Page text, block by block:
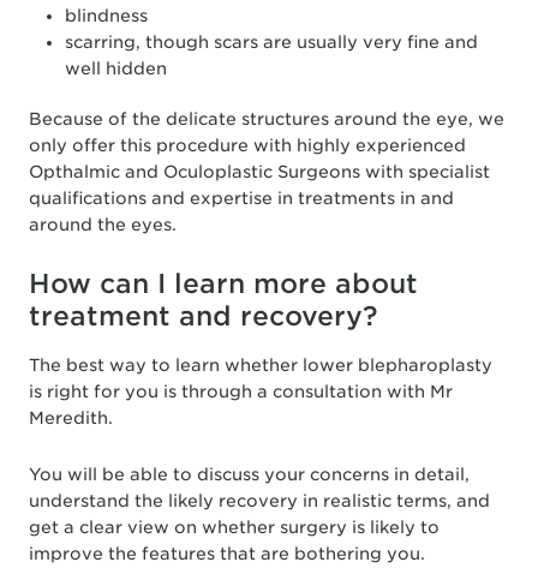
blindness
scarring, though scars are usually very fine and
well hidden
Because of the delicate structures around the eye, we
only offer this procedure with highly experienced
Opthalmic and Oculoplastic Surgeons with specialist
qualifications and expertise in treatments in and
around the eyes.
How can I learn more about
treatment and recovery?
The best way to learn whether lower blepharoplasty
is right for you is through a consultation with Mr
Meredith.
You will be able to discuss your concerns in detail,
understand the likely recovery in realistic terms, and
get a clear view on whether surgery is likely to
improve the features that are bothering you.